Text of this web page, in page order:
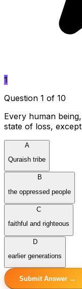
1
Question 1 of 10
Every human
state of loss,
A
Quraish tribe
B
the oppressed people
C
faithful and righteous
D
earlier generations
Submit Answer →